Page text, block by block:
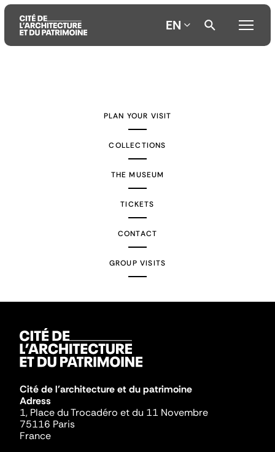
EN
PLAN YOUR VISIT
COLLECTIONS
THE MUSEUM
TICKETS
CONTACT
GROUP VISITS
Cité de l'architecture et du patrimoine
Adress
1, Place du Trocadéro et du 11 Novembre
75116 Paris
France